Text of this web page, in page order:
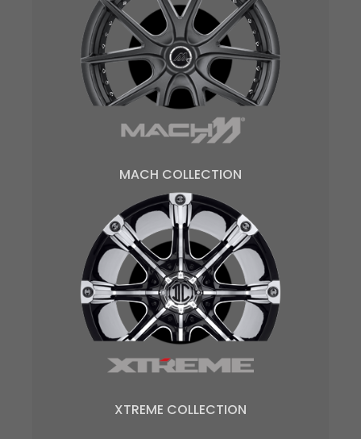
MACH COLLECTION
XTREME COLLECTION